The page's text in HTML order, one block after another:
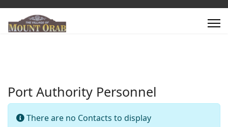
Port Authority Personnel
Info
There are no Contacts to display